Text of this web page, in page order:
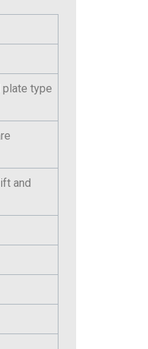
plate type
and